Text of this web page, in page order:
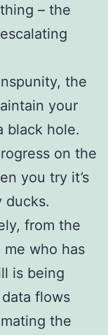
– the
the
your
black hole.
on the
you try it’s
ducks.
from the
who has
is being
flows
the